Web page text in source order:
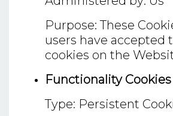
Purpose: These
users have accepted
cookies on the
Functionality Cookies
Type: Persistent